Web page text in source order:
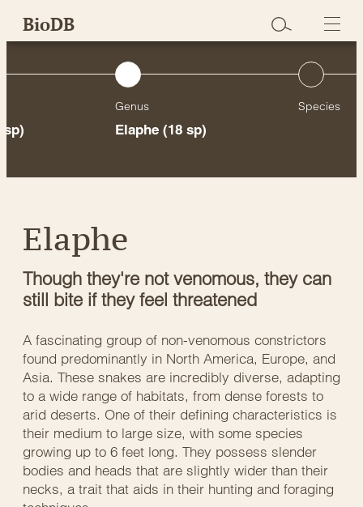
SkipBioDB
sp)
Genus
Elaphe(18 sp)
Species
Elaphe
Though they're not venomous, they can
still bite if they feel threatened
A fascinating group of non-venomous constrictors
found predominantly in North America, Europe, and
Asia. These snakes are incredibly diverse, adapting
to a wide range of habitats, from dense forests to
arid deserts. One of their defining characteristics is
their medium to large size, with some species
growing up to 6 feet long. They possess slender
bodies and heads that are slightly wider than their
necks, a trait that aids in their hunting and foraging